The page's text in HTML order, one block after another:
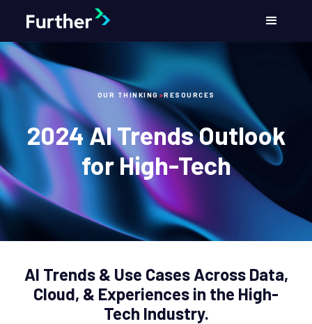
OUR THINKING>RESOURCES
2024 AI Trends Outlook
for High-Tech
AI Trends & Use Cases Across Data,
Cloud, & Experiences in the High-
Tech Industry.